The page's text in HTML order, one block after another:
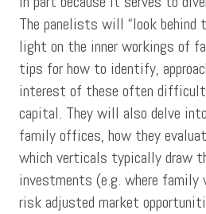
The panelists will “look behind
light on the inner workings of
tips for how to identify,
interest of these often
capital. They will also delve
family offices, how they
which verticals typically draw
investments (e.g. where
risk adjusted market